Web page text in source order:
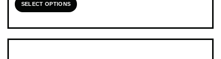
SELECT OPTIONS
product
has